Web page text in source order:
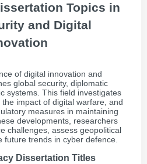
Topics in
and Digital
of digital innovation and
global security, diplomatic
systems. This field investigates
impact of digital warfare, and
measures in maintaining
developments, researchers
challenges, assess geopolitical
future trends in cyber defence.
Dissertation Titles